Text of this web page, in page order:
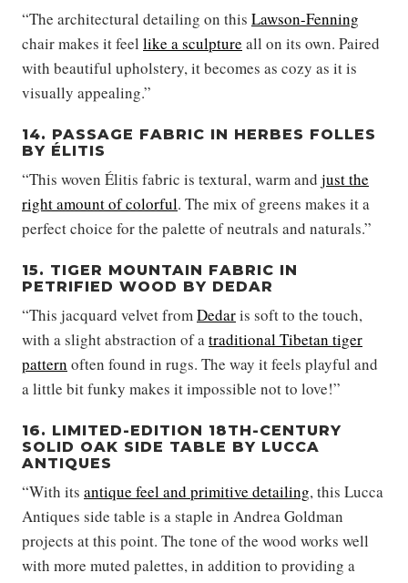
“The architectural detailing on this Lawson-Fenning
chair makes it feel like a sculpture all on its own. Paired
with beautiful upholstery, it becomes as cozy as it is
visually appealing.”
14. PASSAGE FABRIC IN HERBES FOLLES
BY ÉLITIS
“This woven Élitis fabric is textural, warm and just the
right amount of colorful. The mix of greens makes it a
perfect choice for the palette of neutrals and naturals.”
15. TIGER MOUNTAIN FABRIC IN
PETRIFIED WOOD BY DEDAR
“This jacquard velvet fromDedaris soft to the touch,
with a slight abstraction of atraditional Tibetan tiger
pattern often found in rugs. The way it feels playful and
a little bit funky makes it impossible not to love!”
16. LIMITED-EDITION 18TH-CENTURY
SOLID OAK SIDE TABLE BY LUCCA
ANTIQUES
“With its antique feel and primitive detailing, this Lucca
Antiques side table is a staple in Andrea Goldman
projects at this point. The tone of the wood works well
with more muted palettes, in addition to providing a